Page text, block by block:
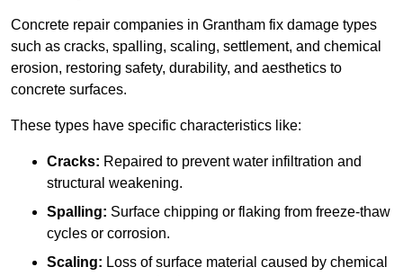
Concrete repair companies in Grantham fix damage types
such as cracks, spalling, scaling, settlement, and chemical
erosion, restoring safety, durability, and aesthetics to
concrete surfaces.
These types have specific characteristics like:
Cracks: Repaired to prevent water infiltration and
structural weakening.
Spalling: Surface chipping or flaking from freeze-thaw
cycles or corrosion.
Scaling: Loss of surface material caused by chemical